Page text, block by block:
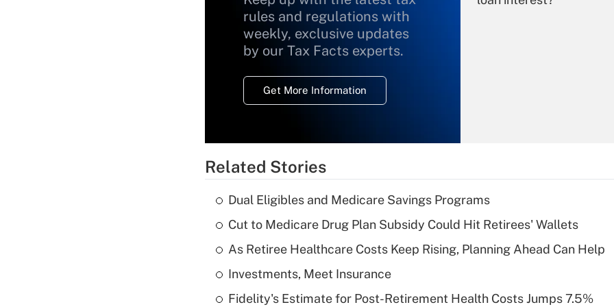
rules and regulations with
weekly, exclusive updates
by our Tax Facts experts.
Get More Information
Recently Updated Q&As
What is a high
deductible health
Related Stories
Dual Eligibles and Medicare Savings Programs
Cut to Medicare Drug Plan Subsidy Could Hit Retirees' Wallets
As Retiree Healthcare Costs Keep Rising, Planning Ahead Can Help
Investments, Meet Insurance
Fidelity's Estimate for Post-Retirement Health Costs Jumps 7.5%